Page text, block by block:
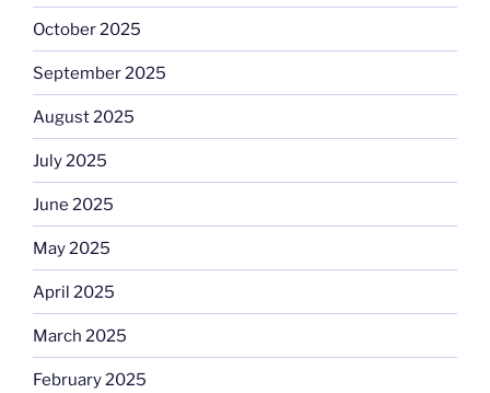
October 2025
September 2025
August 2025
July 2025
June 2025
May 2025
April 2025
March 2025
February 2025